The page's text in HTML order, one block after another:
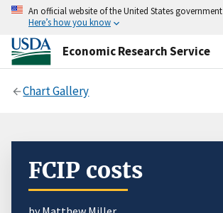
An official website of the United States government
Here’s how you know
Economic Research Service
Chart Gallery
FCIP costs